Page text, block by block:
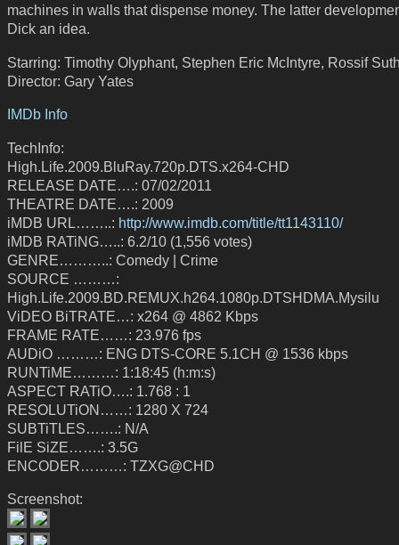
machines in walls that dispense money. The latter
Dick an idea.
Starring: Timothy Olyphant, Stephen Eric McIntyre, Rossif
Director: Gary Yates
IMDb Info
TechInfo:
High.Life.2009.BluRay.720p.DTS.x264-CHD
RELEASE DATE….: 07/02/2011
THEATRE DATE….: 2009
iMDB URL……..: http://www.imdb.com/title/tt1143110/
iMDB RATiNG…..: 6.2/10 (1,556 votes)
GENRE………..: Comedy | Crime
SOURCE ………:
High.Life.2009.BD.REMUX.h264.1080p.DTSHDMA.Mysilu
ViDEO BiTRATE…: x264 @ 4862 Kbps
FRAME RATE……: 23.976 fps
AUDiO ………: ENG DTS-CORE 5.1CH @ 1536 kbps
RUNTiME………: 1:18:45 (h:m:s)
ASPECT RATiO….: 1.768 : 1
RESOLUTiON……: 1280 X 724
SUBTiTLES…….: N/A
FilE SiZE…….: 3.5G
ENCODER………: TZXG@CHD
Screenshot: